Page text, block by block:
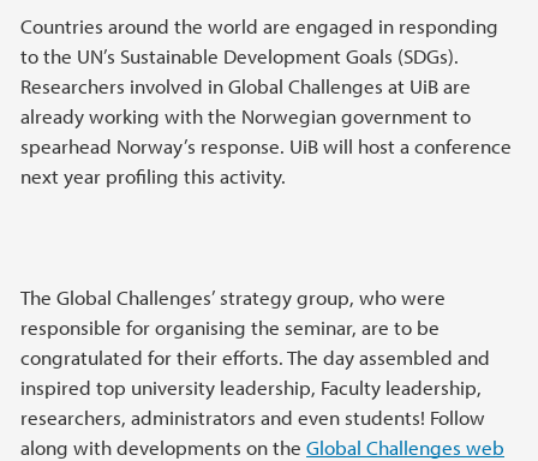
Countries around the world are engaged in responding
to the UN’s Sustainable Development Goals (SDGs).
Researchers involved in Global Challenges at UiB are
already working with the Norwegian government to
spearhead Norway’s response. UiB will host a conference
next year profiling this activity.
The Global Challenges’ strategy group, who were
responsible for organising the seminar, are to be
congratulated for their efforts. The day assembled and
inspired top university leadership, Faculty leadership,
researchers, administrators and even students! Follow
along with developments on the Global Challenges web